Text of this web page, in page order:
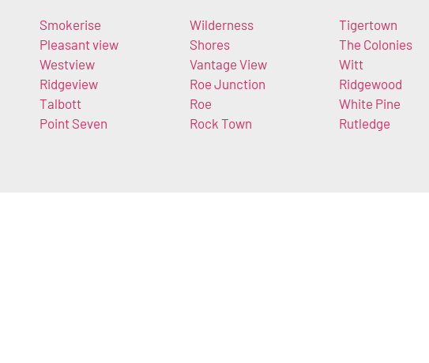
Smokerise
Pleasant view
Westview
Ridgeview
Talbott
Point Seven
Wilderness
Shores
Vantage View
Roe Junction
Roe
Rock Town
Tigertown
The Colonies
Witt
Ridgewood
White Pine
Rutledge